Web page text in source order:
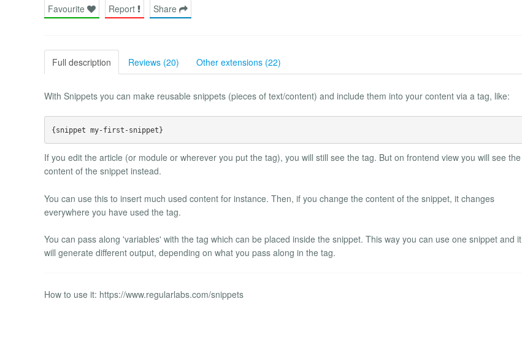
Favourite Report Share
Full description Reviews (20) Other extensions (22)
With Snippets you can make reusable snippets (pieces of text/content) and include them into your content via a tag, like:
If you edit the article (or module or wherever you put the tag), you will still see the tag. But on frontend view you will see the
content of the snippet instead.
You can use this to insert much used content for instance. Then, if you change the content of the snippet, it changes
everywhere you have used the tag.
You can pass along 'variables' with the tag which can be placed inside the snippet. This way you can use one snippet and it
will generate different output, depending on what you pass along in the tag.
How to use it: https://www.regularlabs.com/snippets